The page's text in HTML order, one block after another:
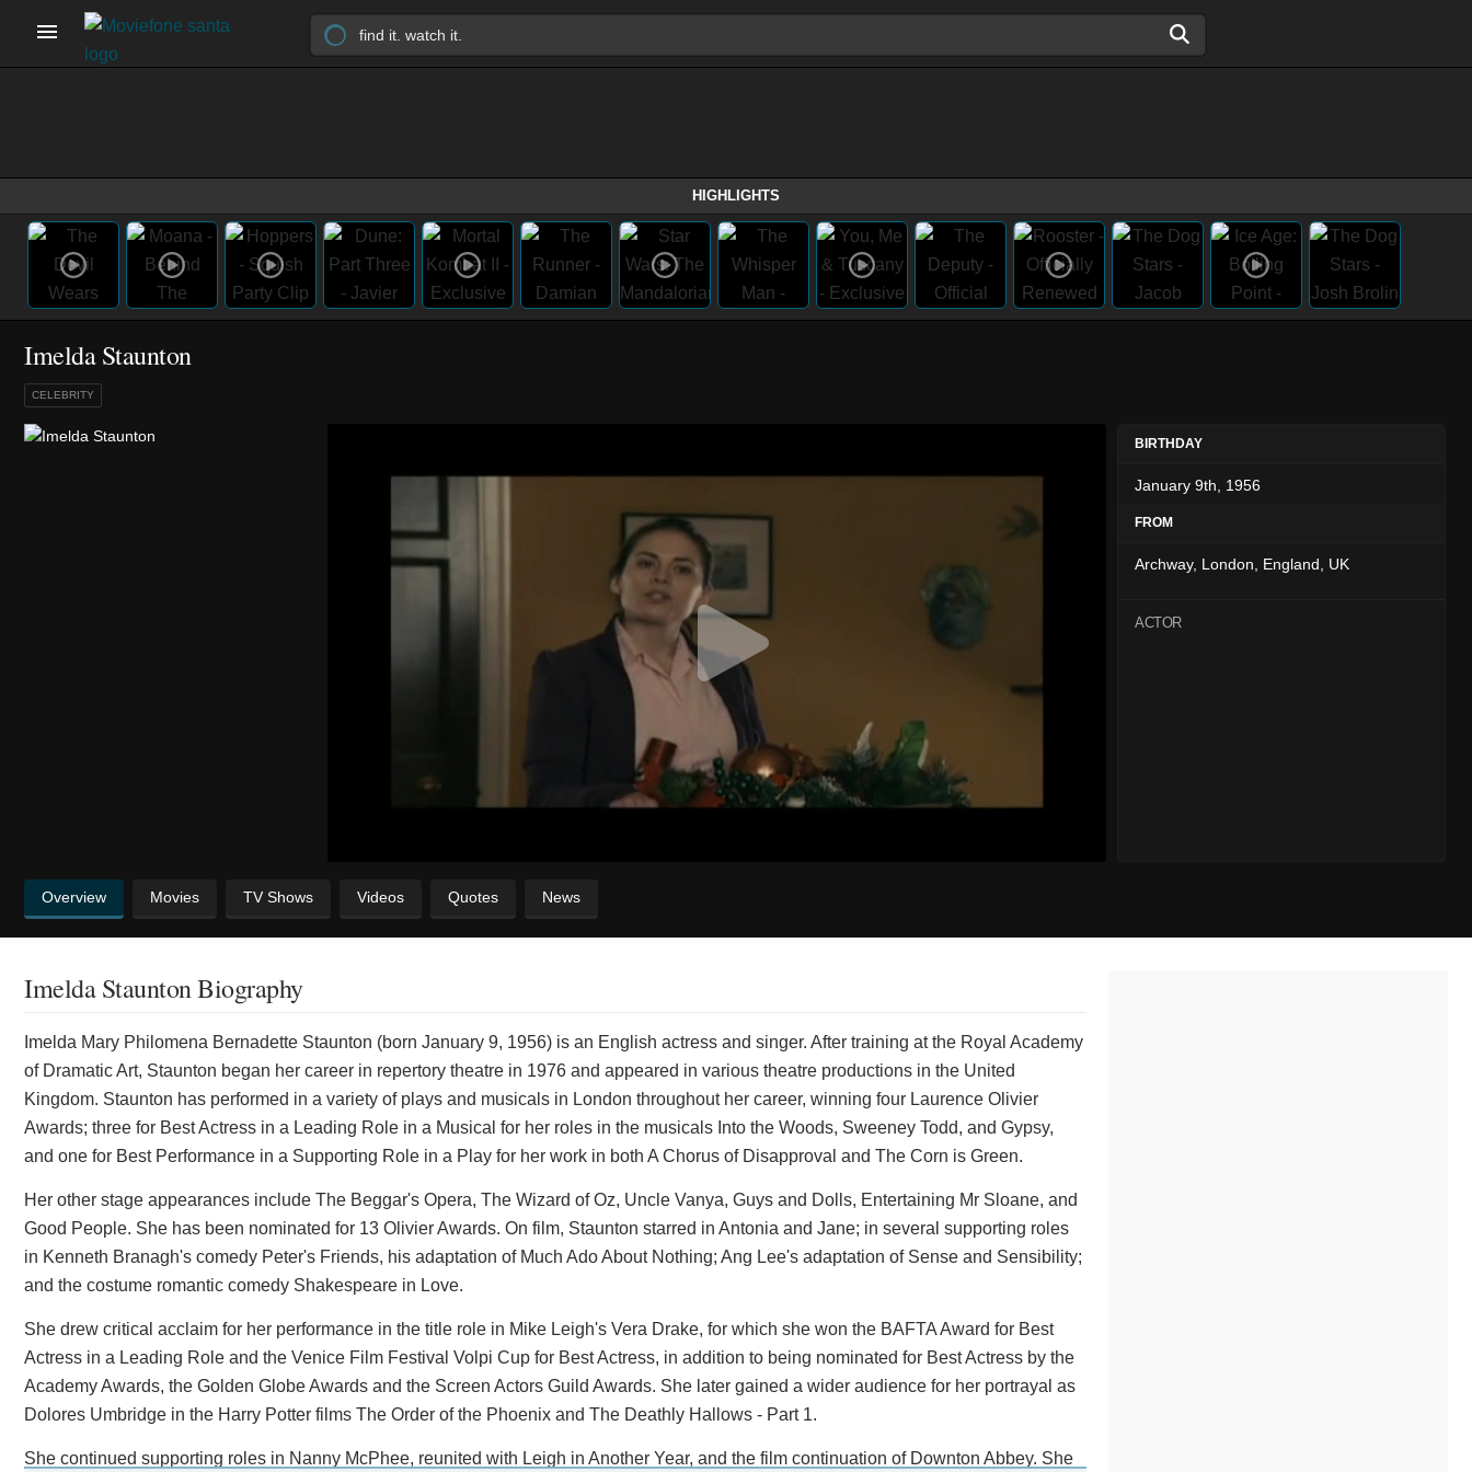
HIGHLIGHTS
Imelda Staunton
CELEBRITY
BIRTHDAY
January 9th, 1956
FROM
Archway, London, England, UK
ACTOR
Overview Movies TV Shows Videos Quotes News
Imelda Staunton Biography
Imelda Mary Philomena Bernadette Staunton (born January 9, 1956) is an English actress and singer. After training at the Royal Academy
of Dramatic Art, Staunton began her career in repertory theatre in 1976 and appeared in various theatre productions in the United
Kingdom. Staunton has performed in a variety of plays and musicals in London throughout her career, winning four Laurence Olivier
Awards; three for Best Actress in a Leading Role in a Musical for her roles in the musicals Into the Woods, Sweeney Todd, and Gypsy,
and one for Best Performance in a Supporting Role in a Play for her work in both A Chorus of Disapproval and The Corn is Green.
Her other stage appearances include The Beggar's Opera, The Wizard of Oz, Uncle Vanya, Guys and Dolls, Entertaining Mr Sloane, and
Good People. She has been nominated for 13 Olivier Awards. On film, Staunton starred in Antonia and Jane; in several supporting roles
in Kenneth Branagh's comedy Peter's Friends, his adaptation of Much Ado About Nothing; Ang Lee's adaptation of Sense and Sensibility;
and the costume romantic comedy Shakespeare in Love.
She drew critical acclaim for her performance in the title role in Mike Leigh's Vera Drake, for which she won the BAFTA Award for Best
Actress in a Leading Role and the Venice Film Festival Volpi Cup for Best Actress, in addition to being nominated for Best Actress by the
Academy Awards, the Golden Globe Awards and the Screen Actors Guild Awards. She later gained a wider audience for her portrayal as
Dolores Umbridge in the Harry Potter films The Order of the Phoenix and The Deathly Hallows - Part 1.
She continued supporting roles in Nanny McPhee, reunited with Leigh in Another Year, and the film continuation of Downton Abbey. She